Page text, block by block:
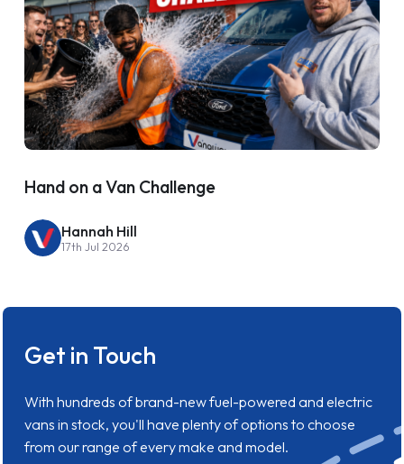
Hand on a Van Challenge
Hannah Hill
17th Jul 2026
Get in Touch
With hundreds of brand-new fuel-powered and electric
vans in stock, you'll have plenty of options to choose
from our range of every make and model.